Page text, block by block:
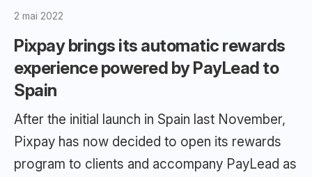
2 mai 2022
Pixpay brings its automatic rewards
experience powered by PayLead to
Spain
After the initial launch in Spain last November,
Pixpay has now decided to open its rewards
program to clients and accompany PayLead as